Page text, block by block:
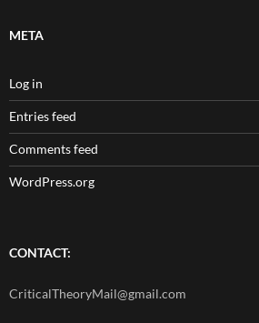
META
Log in
Entries feed
Comments feed
WordPress.org
CONTACT:
CriticalTheoryMail@gmail.com